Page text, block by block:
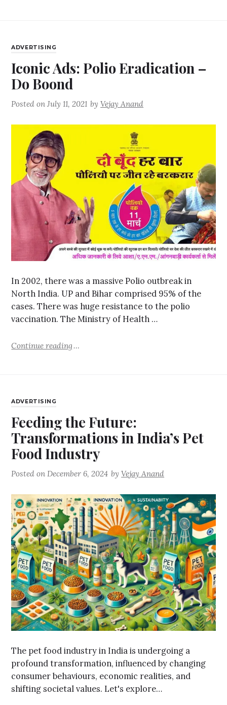
ADVERTISING
Iconic Ads: Polio Eradication –
Do Boond
Posted onJuly 11, 2021 byVejay Anand
In 2002, there was a massive Polio outbreak in
North India. UP and Bihar comprised 95% of the
cases. There was huge resistance to the polio
vaccination. The Ministry of Health …
Continue reading
ADVERTISING
Feeding the Future:
Transformations in India’s Pet
Food Industry
Posted onDecember 6, 2024 byVejay Anand
The pet food industry in India is undergoing a
profound transformation, influenced by changing
consumer behaviours, economic realities, and
shifting societal values. Let's explore…